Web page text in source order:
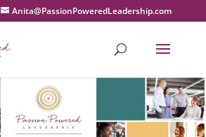
moc.pihsredaeLderewoPnoissaP@atinA